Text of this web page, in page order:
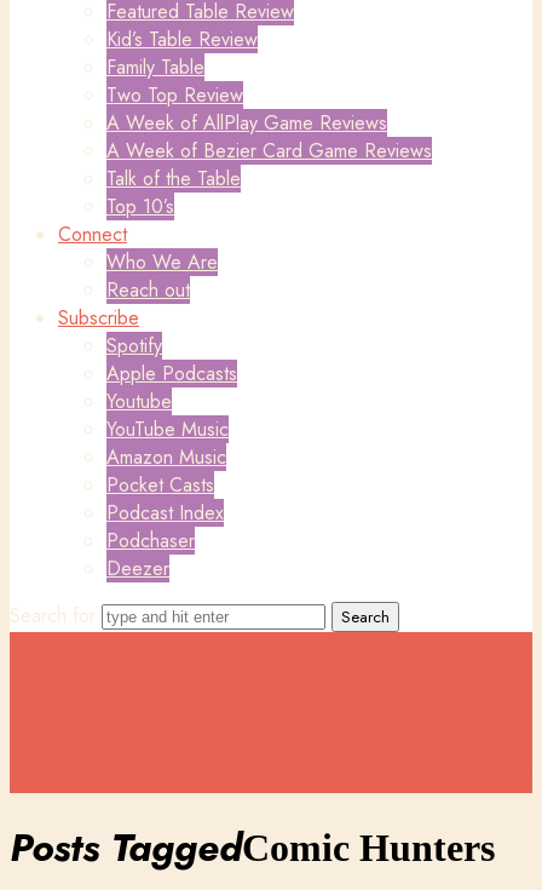
Featured Table Review
Kid’s Table Review
Family Table
Two Top Review
A Week of AllPlay Game Reviews
A Week of Bezier Card Game Reviews
Talk of the Table
Top 10’s
Connect
Who We Are
Reach out
Subscribe
Spotify
Apple Podcasts
Youtube
YouTube Music
Amazon Music
Pocket Casts
Podcast Index
Podchaser
Deezer
Search for
Posts TaggedComic Hunters